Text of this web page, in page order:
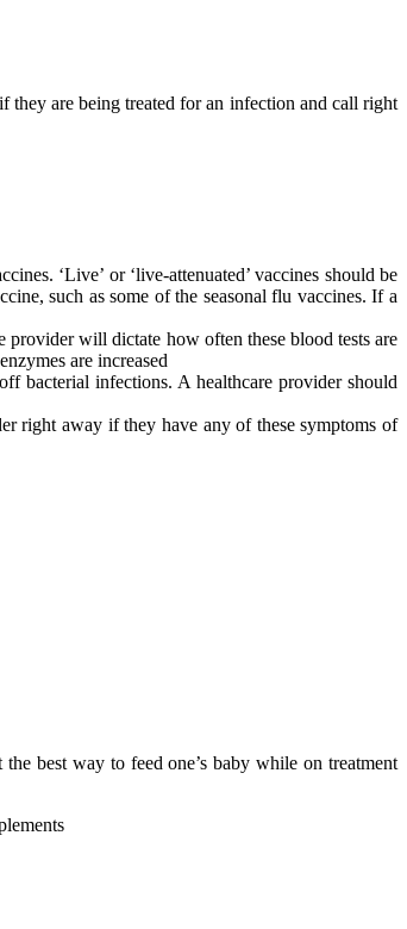
they are being treated for an infection and call right
‘Live’ or ‘live-attenuated’ vaccines should be
such as some of the seasonal flu vaccines. If a
will dictate how often these blood tests are
are increased
bacterial infections. A healthcare provider should
right away if they have any of these symptoms of
best way to feed one’s baby while on treatment